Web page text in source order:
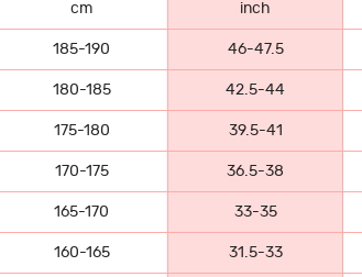
cm inch
185-190 46-47.5
180-185 42.5-44
175-180 39.5-41
170-175 36.5-38
165-170 33-35
160-165 31.5-33